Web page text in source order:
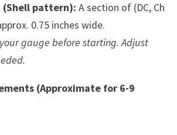
(Shell pattern): A section of (DC, Ch
0.75 inches wide.
gauge before starting. Adjust
(Approximate for 6-9